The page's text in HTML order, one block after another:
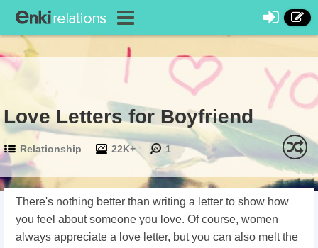
Love Letters for Boyfriend
Relationship 22K+ 1
There's nothing better than writing a letter to show how
you feel about someone you love. Of course, women
always appreciate a love letter, but you can also melt the